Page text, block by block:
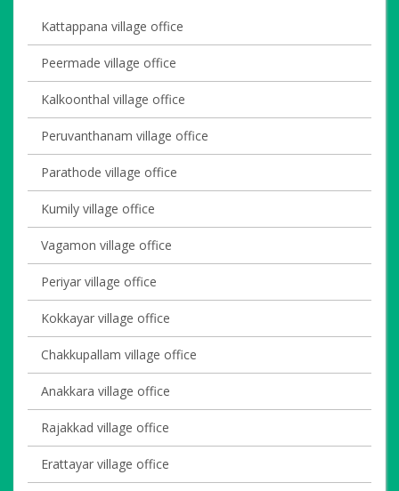
Kattappana village office
Peermade village office
Kalkoonthal village office
Peruvanthanam village office
Parathode village office
Kumily village office
Vagamon village office
Periyar village office
Kokkayar village office
Chakkupallam village office
Anakkara village office
Rajakkad village office
Erattayar village office